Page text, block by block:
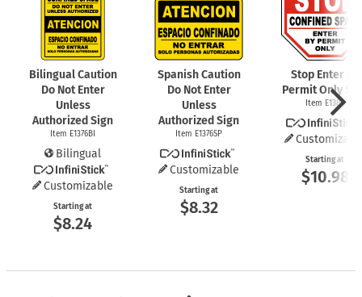
Bilingual Caution
Do Not Enter
Unless
Authorized Sign
Item E1376BI
Bilingual
Customizable
Starting at
$8.24
Spanish Caution
Do Not Enter
Unless
Authorized Sign
Item E1376SP
Customizable
Starting at
$8.32
Stop Enter By
Permit Only
Item E1389
Starting at
$10.98